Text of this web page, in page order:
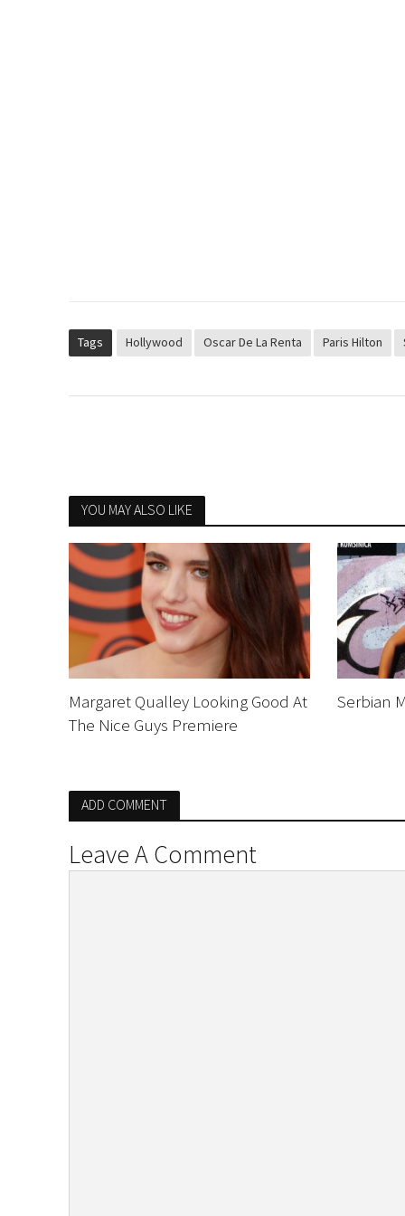
Tags Hollywood Oscar De La Renta Paris Hilton
YOU MAY ALSO LIKE
Margaret Qualley Looking Good At
The Nice Guys Premiere
Serbian
ADD COMMENT
Leave A Comment